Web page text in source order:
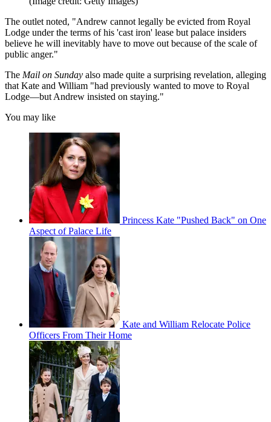
The outlet noted, "Andrew cannot legally be evicted from Royal
Lodge under the terms of his 'cast iron' lease but palace insiders
believe he will inevitably have to move out because of the scale of
public anger."
The Mail on Sunday also made quite a surprising revelation, alleging
that Kate and William "had previously wanted to move to Royal
Lodge—but Andrew insisted on staying."
You may like
Princess Kate "Pushed Back" on One
Aspect of Palace Life
Kate and William Relocate Police
Officers From Their Home